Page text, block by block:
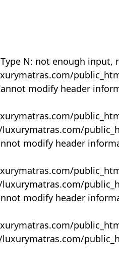
N: not enough input,
modify header
modify header
modify header